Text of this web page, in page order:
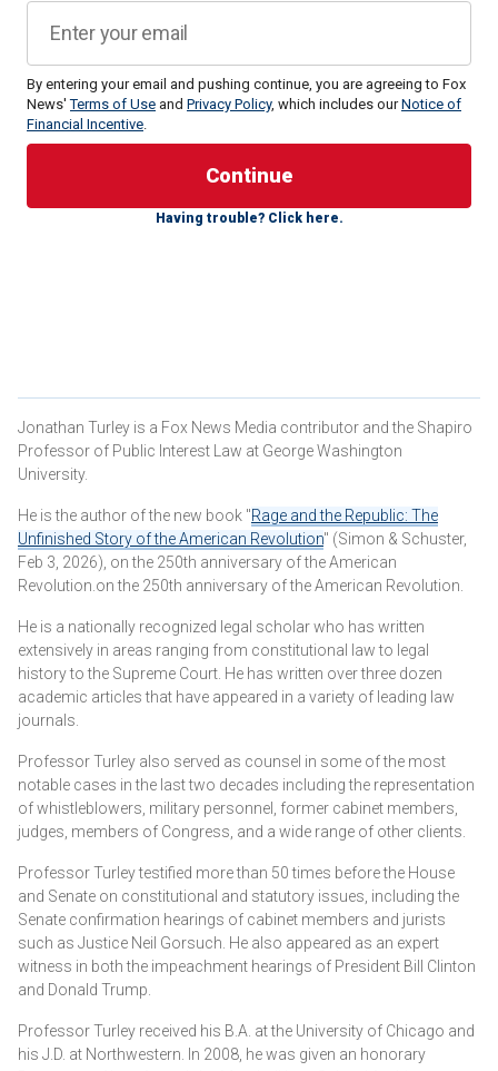
By entering your email and pushing continue, you are agreeing to Fox
News'Terms of Use and Privacy Policy, which includes ourNotice of
Financial Incentive.
Having trouble? Click here.
Some of the usual voices immediately came forward to
declare that, once again, the justices are exposing
themselves as raw partisans. MSNBC anchor Rachel
exposes "the cravenness of the court." She further
declared, again, that the action undermined "legitimacy of
the court."
RACHEL MADDOW CALLED OUT FOR 'DANGEROUS'
RHETORIC TOWARD SUPREME COURT: 'FUELING THE
RAGE'
Mary Trump , the niece of the former president, went further
and declared that "the Supreme Court of the United States
Jonathan Turley is a Fox News Media contributor and the Shapiro
Professor of Public Interest Law at George Washington
University.
He is the author of the new book "Rage and the Republic: The
Unfinished Story of the American Revolution" (Simon & Schuster,
Feb 3, 2026), on the 250th anniversary of the American
Revolution.on the 250th anniversary of the American Revolution.
He is a nationally recognized legal scholar who has written
extensively in areas ranging from constitutional law to legal
history to the Supreme Court. He has written over three dozen
academic articles that have appeared in a variety of leading law
journals.
Professor Turley also served as counsel in some of the most
notable cases in the last two decades including the representation
of whistleblowers, military personnel, former cabinet members,
judges, members of Congress, and a wide range of other clients.
Professor Turley testified more than 50 times before the House
and Senate on constitutional and statutory issues, including the
Senate confirmation hearings of cabinet members and jurists
such as Justice Neil Gorsuch. He also appeared as an expert
witness in both the impeachment hearings of President Bill Clinton
and Donald Trump.
Professor Turley received his B.A. at the University of Chicago and
his J.D. at Northwestern. In 2008, he was given an honorary